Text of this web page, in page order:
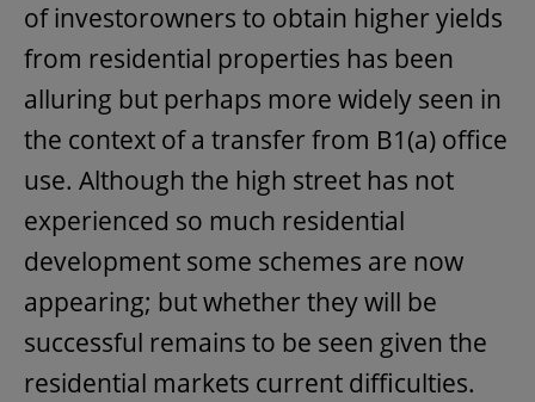
of investorowners to obtain higher yields
from residential properties has been
alluring but perhaps more widely seen in
the context of a transfer from B1(a) office
use. Although the high street has not
experienced so much residential
development some schemes are now
appearing; but whether they will be
successful remains to be seen given the
residential markets current difficulties.